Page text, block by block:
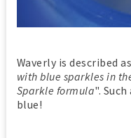
Waverly is described
with blue sparkles in
Sparkle formula".
blue!